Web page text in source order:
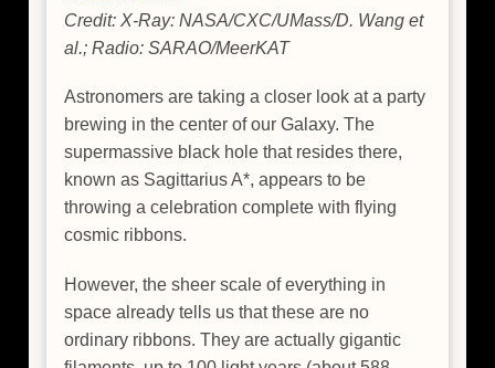
Credit: X-Ray: NASA/CXC/UMass/D. Wang et
al.; Radio: SARAO/MeerKAT
Astronomers are taking a closer look at a party
brewing in the center of our Galaxy. The
supermassive black hole that resides there,
known as Sagittarius A*, appears to be
throwing a celebration complete with flying
cosmic ribbons.
However, the sheer scale of everything in
space already tells us that these are no
ordinary ribbons. They are actually gigantic